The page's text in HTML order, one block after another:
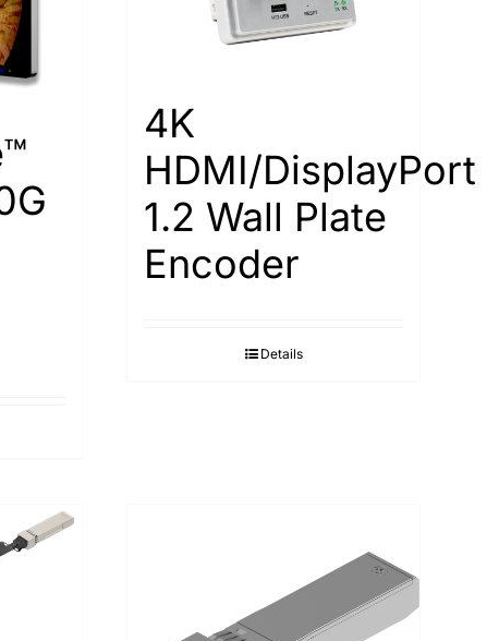
4K
HDMI/DisplayPort
1.2 Wall Plate
Encoder
Details